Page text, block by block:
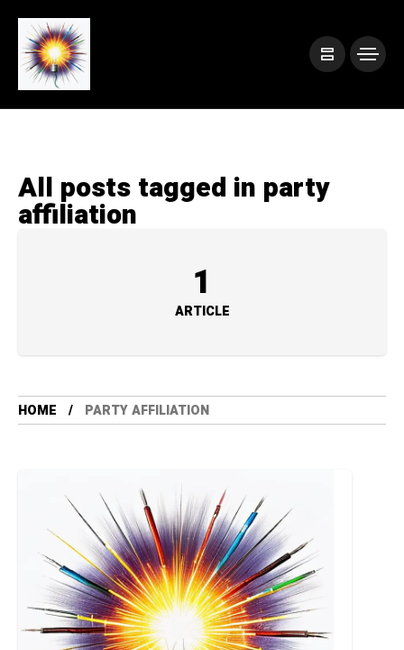
All posts tagged in party
affiliation
1
ARTICLE
HOME PARTY AFFILIATION